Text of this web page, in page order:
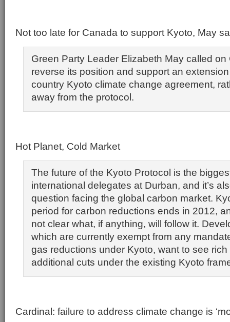
Not too late for Canada to support Kyoto, May
Green Party Leader Elizabeth May called on
reverse its position and support an
country Kyoto climate change agreement,
away from the protocol.
Hot Planet, Cold Market
The future of the Kyoto Protocol is the
international delegates at Durban, and it’s
question facing the global carbon market.
period for carbon reductions ends in 2012,
not clear what, if anything, will follow it.
which are currently exempt from any
gas reductions under Kyoto, want to see
additional cuts under the existing Kyoto
Cardinal: failure to address climate change is